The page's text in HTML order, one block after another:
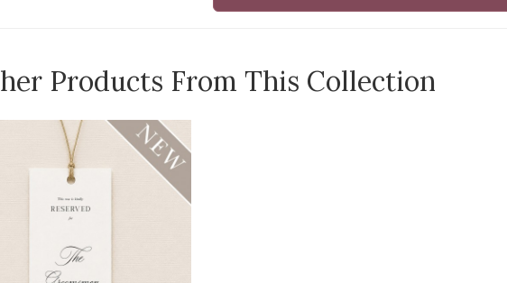
Products From This Collection